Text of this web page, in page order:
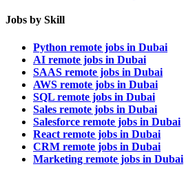
Jobs by Skill
Python remote jobs in Dubai
AI remote jobs in Dubai
SAAS remote jobs in Dubai
AWS remote jobs in Dubai
SQL remote jobs in Dubai
Sales remote jobs in Dubai
Salesforce remote jobs in Dubai
React remote jobs in Dubai
CRM remote jobs in Dubai
Marketing remote jobs in Dubai